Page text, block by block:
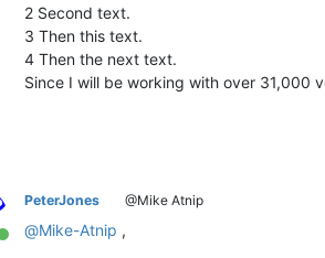
2 Second text.
3 Then this text.
4 Then the next text.
Since I will be working with over 31,000
Online
PeterJones @Mike Atnip
@Mike-Atnip ,